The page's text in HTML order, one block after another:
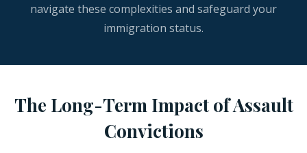
navigate these complexities and safeguard your
immigration status.
The Long-Term Impact of Assault
Convictions